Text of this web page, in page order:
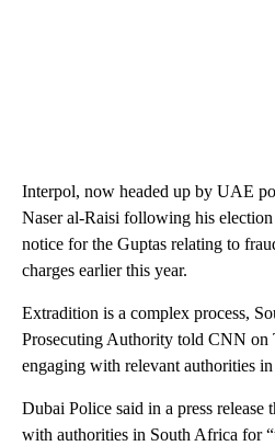
Interpol, now headed up by UAE
Naser al-Raisi following his election
notice for the Guptas relating to
charges earlier this year.
Extradition is a complex process,
Prosecuting Authority told CNN on
engaging with relevant authorities
Dubai Police said in a press release
with authorities in South Africa for